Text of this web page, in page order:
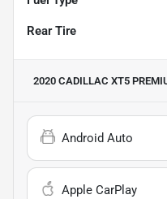
Rear Tire
2020 CADILLAC XT5
Android Auto
Apple CarPlay